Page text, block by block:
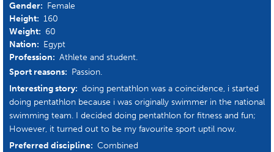
Gender: Female
Height: 160
Weight: 60
Nation: Egypt
Profession: Athlete and student.
Sport reasons: Passion.
Interesting story: doing pentathlon was a coincidence, i started
doing pentathlon because i was originally swimmer in the national
swimming team. I decided doing pentathlon for fitness and fun;
However, it turned out to be my favourite sport uptil now.
Preferred discipline: Combined